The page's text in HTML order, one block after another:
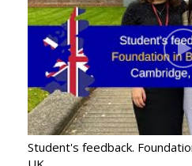
Student's feedback.